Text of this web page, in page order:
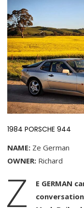
1984 PORSCHE 944
NAME: Ze German
OWNER: Richard
Z
E GERMAN